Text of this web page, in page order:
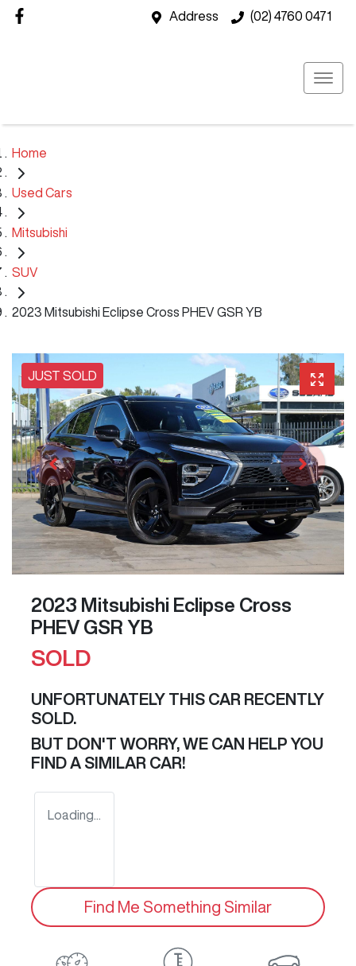
Address (02) 4760 0471
Home
Used Cars
Mitsubishi
SUV
2023 Mitsubishi Eclipse Cross PHEV GSR YB
JUST SOLD
2023 Mitsubishi Eclipse Cross
PHEV GSR YB
SOLD
UNFORTUNATELY THIS CAR RECENTLY
SOLD.
BUT DON'T WORRY, WE CAN HELP YOU
FIND A SIMILAR CAR!
Loading...
Find Me Something Similar